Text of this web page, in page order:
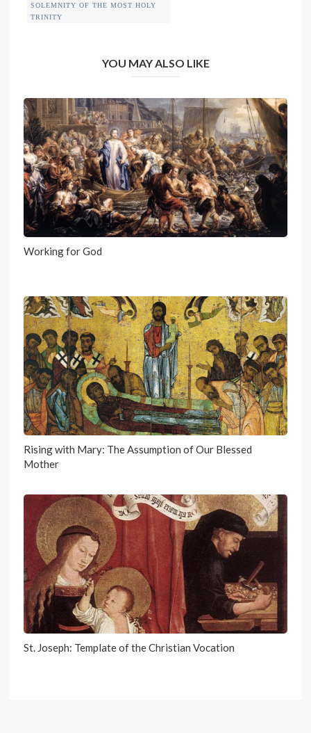
SOLEMNITY OF THE MOST HOLY
TRINITY
YOU MAY ALSO LIKE
Working for God
Rising with Mary: The Assumption of Our Blessed
Mother
St. Joseph: Template of the Christian Vocation